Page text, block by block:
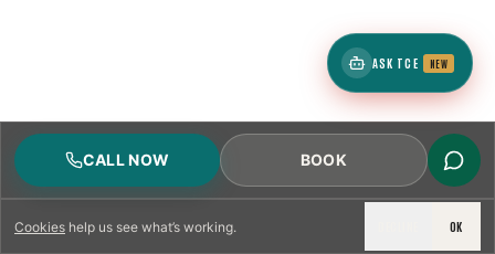
Cookies help us see what’s working. OK
CALL NOW BOOK
ASK TCE NEW